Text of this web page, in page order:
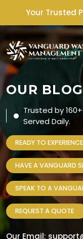
Your Trusted
OUR BLOG
Trusted by
Served Daily.
READY TO
HAVE A VANGUARD
SPEAK TO A
REQUEST A QUOTE
Our Email: